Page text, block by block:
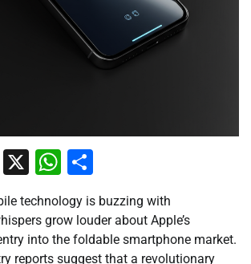
Email
X WhatsApp
technology is buzzing with
grow louder about Apple’s
into the foldable smartphone market.
reports suggest that a revolutionary